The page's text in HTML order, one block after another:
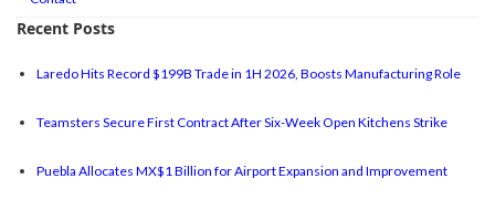
Recent Posts
Laredo Hits Record $199B Trade in 1H 2026, Boosts Manufacturing Role
Teamsters Secure First Contract After Six-Week Open Kitchens Strike
Puebla Allocates MX$1 Billion for Airport Expansion and Improvement